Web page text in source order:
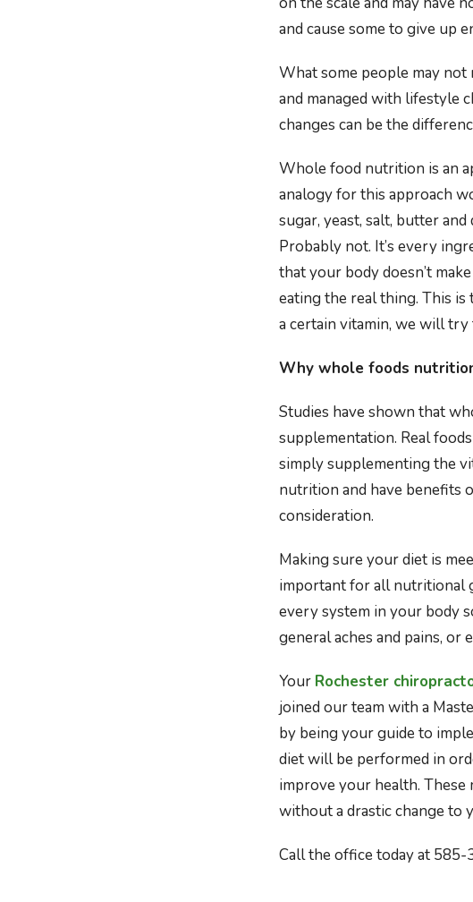
and cause some to give up
What some people may not
and managed with lifestyle
changes can be the
Whole food nutrition is an
analogy for this approach
sugar, yeast, salt, butter
Probably not. It’s every
that your body doesn’t
eating the real thing. This
a certain vitamin, we will
Why whole foods
Studies have shown that
supplementation. Real
simply supplementing the
nutrition and have benefits
consideration.
Making sure your diet is
important for all nutritional
every system in your body
general aches and pains, or
Your Rochester
joined our team with a
by being your guide to
diet will be performed in
improve your health. These
without a drastic change to
Call the office today at